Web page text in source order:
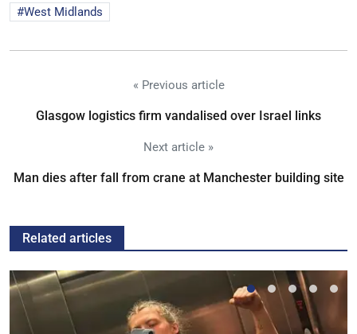
West Midlands
« Previous article
Glasgow logistics firm vandalised over Israel links
Next article »
Man dies after fall from crane at Manchester building site
Related articles